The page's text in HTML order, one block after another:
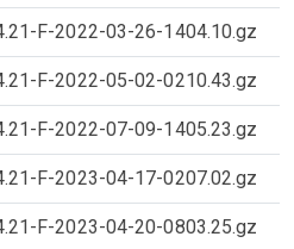
F-2022-03-26-1404.10.gz
F-2022-05-02-0210.43.gz
F-2022-07-09-1405.23.gz
F-2023-04-17-0207.02.gz
F-2023-04-20-0803.25.gz